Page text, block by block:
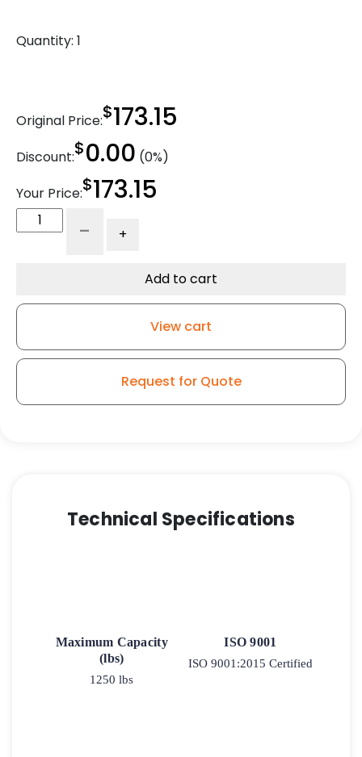
Quantity: 1
Original Price:$173.15
Discount:$0.00 (0%)
Your Price:$173.15
-
Steel
- +
Add to cart
View cart
Request for Quote
Technical Specifications
Maximum Capacity
(lbs)
1250 lbs
ISO 9001
ISO 9001:2015 Certified